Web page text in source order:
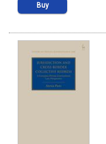
Buy